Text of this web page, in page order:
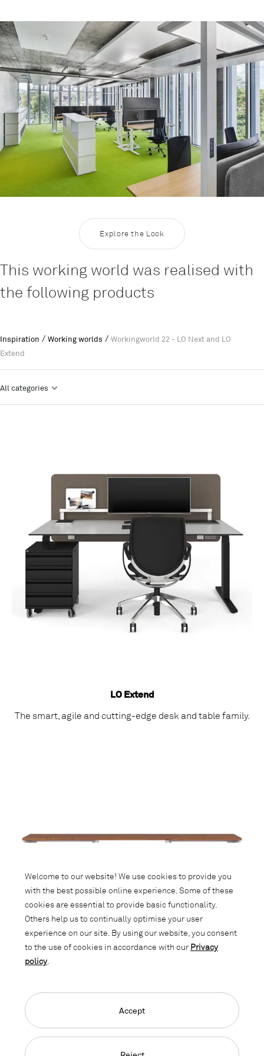
Workingworld 22 - LO Next and
Explore the Look
This working world was realised with
the following products
Inspiration / Working worlds / Workingworld 22 - LO Next and LO
Extend
All categories
LO Extend
The smart, agile and cutting-edge desk and table family.
Welcome to our website! We use cookies to provide you
with the best possible online experience. Some of these
cookies are essential to provide basic functionality.
Others help us to continually optimise your user
experience on our site. By using our website, you consent
to the use of cookies in accordance with our Privacy
policy
Accept